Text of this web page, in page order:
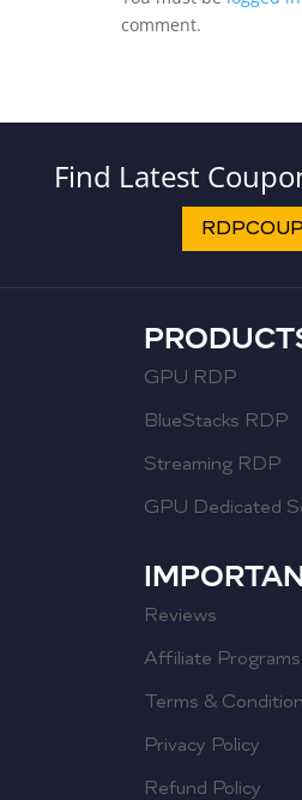
comment.
Find Latest
GPU RDP
BlueStacks RDP
Streaming RDP
GPU Dedicated
Reviews
Affiliate Programs
Terms &
Privacy Policy
Refund Policy